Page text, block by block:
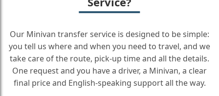
Our Minivan transfer service is designed to be simple:
you tell us where and when you need to travel, and we
take care of the route, pick-up time and all the details.
One request and you have a driver, a Minivan, a clear
final price and English-speaking support all the way.